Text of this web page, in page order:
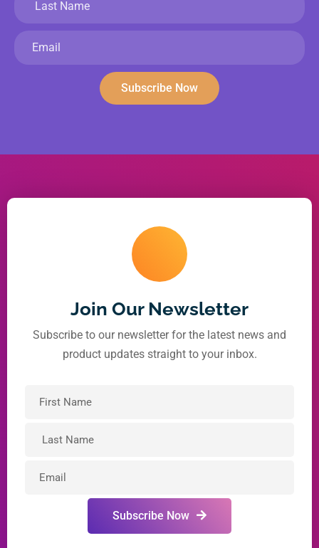
Subscribe Now
Join Our Newsletter
Subscribe to our newsletter for the latest news and
product updates straight to your inbox.
Subscribe Now